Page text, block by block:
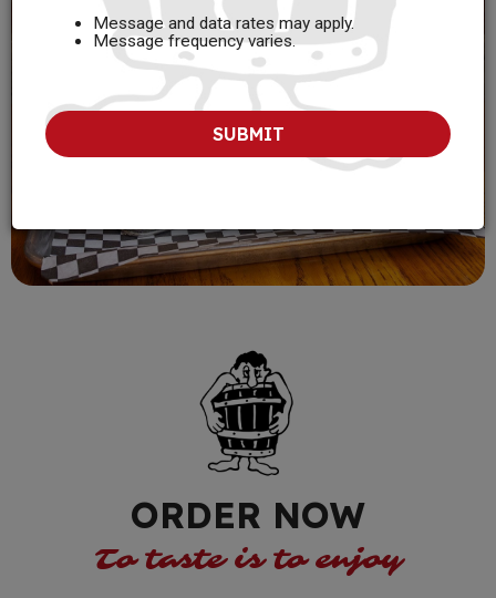
ORDER NOW
To taste is to enjoy
Message and data rates may apply.
Message frequency varies.
SUBMIT